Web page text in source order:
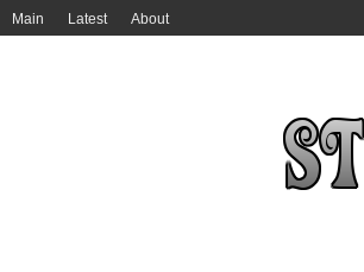
Main Latest About